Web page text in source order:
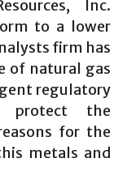
Inc.
to a lower
firm has
of natural gas
regulatory
protect the
for the
metals and